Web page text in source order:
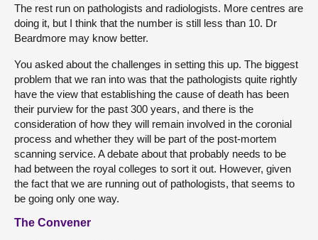
The rest run on pathologists and radiologists. More centres are
doing it, but I think that the number is still less than 10. Dr
Beardmore may know better.
You asked about the challenges in setting this up. The biggest
problem that we ran into was that the pathologists quite rightly
have the view that establishing the cause of death has been
their purview for the past 300 years, and there is the
consideration of how they will remain involved in the coronial
process and whether they will be part of the post-mortem
scanning service. A debate about that probably needs to be
had between the royal colleges to sort it out. However, given
the fact that we are running out of pathologists, that seems to
be going only one way.
The Convener